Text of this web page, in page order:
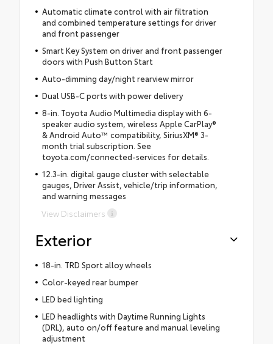
Automatic climate control with air filtration
and combined temperature settings for driver
and front passenger
Smart Key System on driver and front passenger
doors with Push Button Start
Auto-dimming day/night rearview mirror
Dual USB-C ports with power delivery
8-in. Toyota Audio Multimedia display with 6-
speaker audio system, wireless Apple CarPlay®
& Android Auto™ compatibility, SiriusXM® 3-
month trial subscription. See
toyota.com/connected-services for details.
12.3-in. digital gauge cluster with selectable
gauges, Driver Assist, vehicle/trip information,
and warning messages
View Disclaimers
Exterior
18-in. TRD Sport alloy wheels
Color-keyed rear bumper
LED bed lighting
LED headlights with Daytime Running Lights
(DRL), auto on/off feature and manual leveling
adjustment